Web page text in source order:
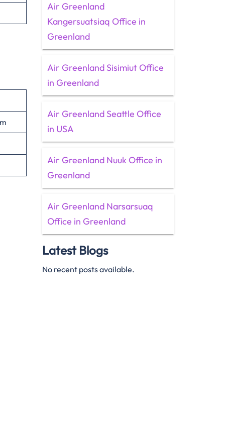
Air Greenland
Kangersuatsiaq Office in
Greenland
Air Greenland Sisimiut Office
in Greenland
Air Greenland Seattle Office
in USA
Air Greenland Nuuk Office in
Greenland
Air Greenland Narsarsuaq
Office in Greenland
Latest Blogs
No recent posts available.